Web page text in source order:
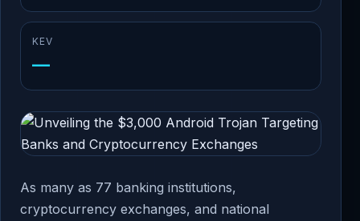
KEV
—
As many as 77 banking institutions,
cryptocurrency exchanges, and national